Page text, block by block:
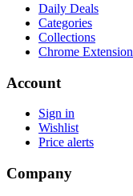
Daily Deals
Categories
Collections
Chrome Extension
Account
Sign in
Wishlist
Price alerts
Company